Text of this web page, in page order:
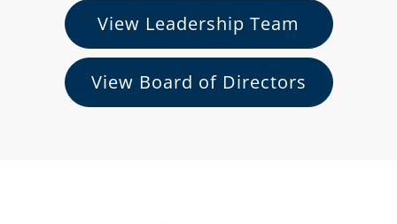
View Leadership Team
View Board of Directors